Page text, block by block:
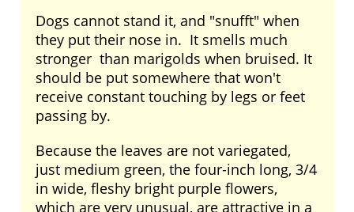
Dogs cannot stand it, and "snufft" when
they put their nose in. It smells much
stronger than marigolds when bruised. It
should be put somewhere that won't
receive constant touching by legs or feet
passing by.
Because the leaves are not variegated,
just medium green, the four-inch long, 3/4
in wide, fleshy bright purple flowers,
which are very unusual, are attractive in a